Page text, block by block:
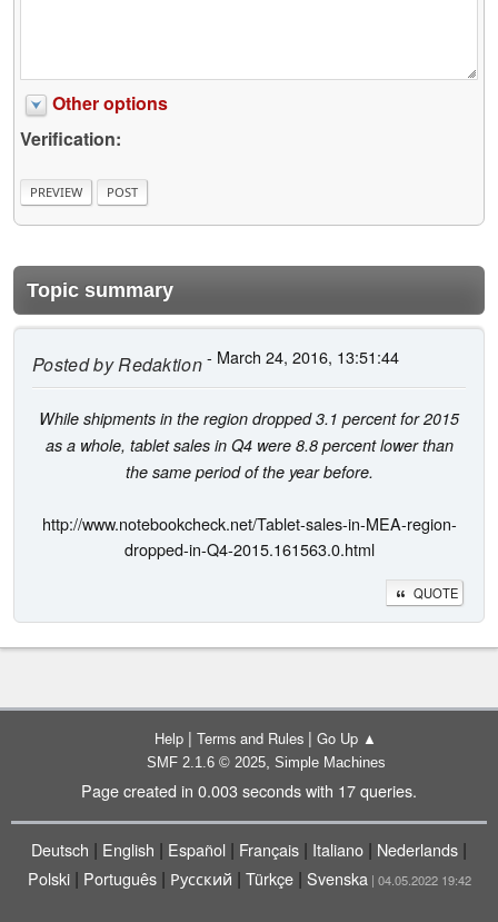
Other options
Verification:
Topic summary
Posted byRedaktion- March 24, 2016, 13:51:44
While shipments in the region dropped 3.1 percent for 2015
as a whole, tablet sales in Q4 were 8.8 percent lower than
the same period of the year before.
http://www.notebookcheck.net/Tablet-sales-in-MEA-region-
dropped-in-Q4-2015.161563.0.html
QUOTE
Help | Terms and Rules | Go Up ▲
SMF 2.1.6 © 2025, Simple Machines
Page created in 0.003 seconds with 17 queries.
Deutsch | English | Español | Français | Italiano | Nederlands |
Polski| Português| Русский | Türkçe| Svenska | 04.05.2022 19:42